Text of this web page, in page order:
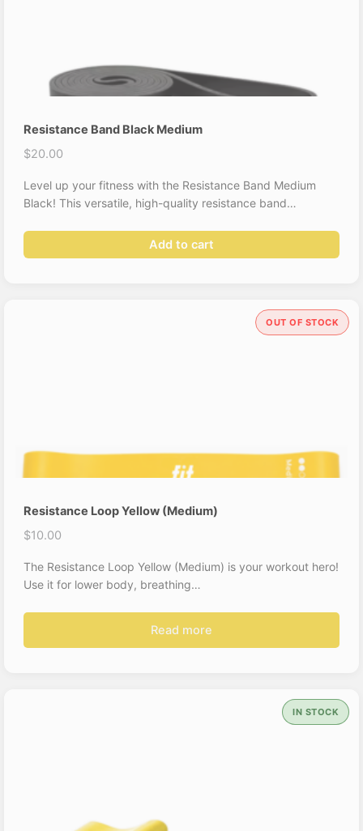
Resistance Band Black Medium
$20.00
Level up your fitness with the Resistance Band Medium
Black! This versatile, high-quality resistance band…
Add to cart
OUT OF STOCK
Resistance Loop Yellow (Medium)
$10.00
The Resistance Loop Yellow (Medium) is your workout hero!
Use it for lower body, breathing…
Read more
IN STOCK